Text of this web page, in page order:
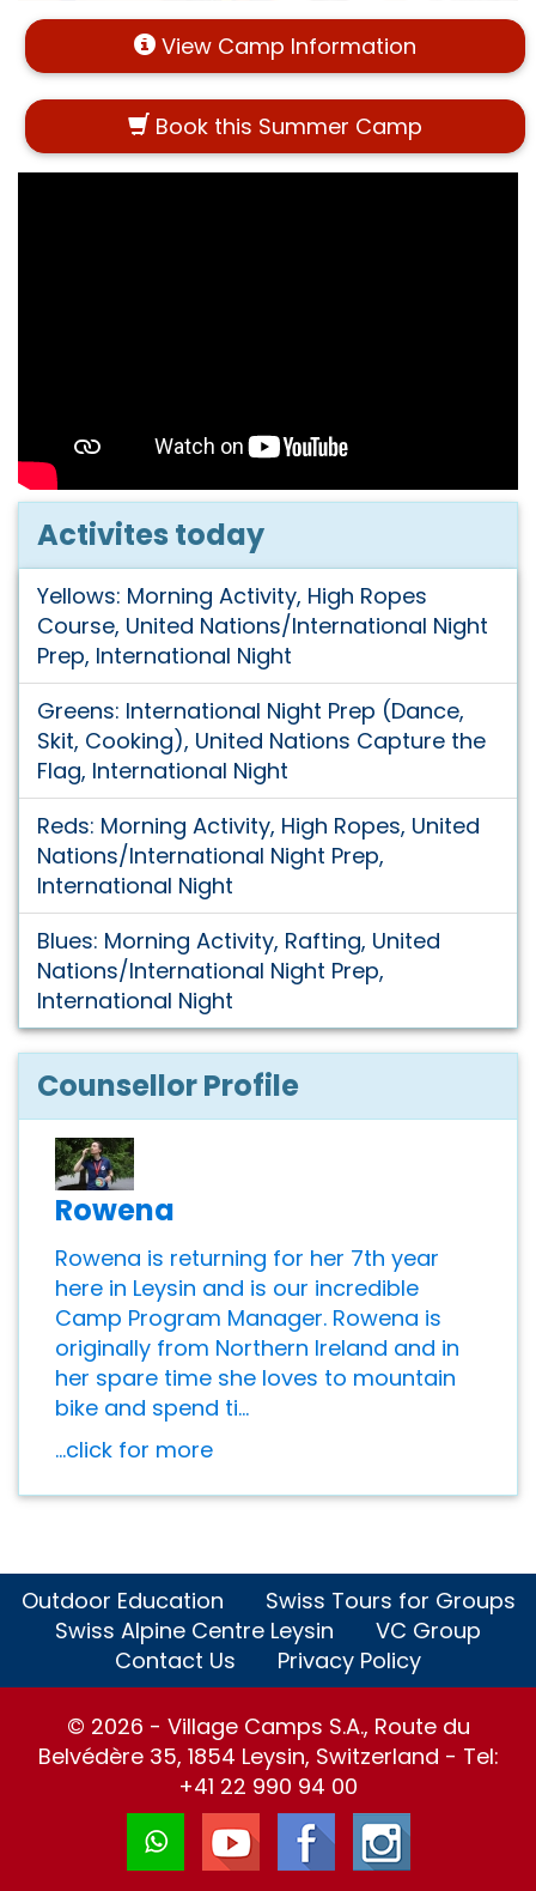
View Camp Information
Book this Summer Camp
Activites today
Yellows: Morning Activity, High Ropes
Course, United Nations/International Night
Prep, International Night
Greens: International Night Prep (Dance,
Skit, Cooking), United Nations Capture the
Flag, International Night
Reds: Morning Activity, High Ropes, United
Nations/International Night Prep,
International Night
Blues: Morning Activity, Rafting, United
Nations/International Night Prep,
International Night
Counsellor Profile
Rowena
Rowena is returning for her 7th year
here in Leysin and is our incredible
Camp Program Manager. Rowena is
originally from Northern Ireland and in
her spare time she loves to mountain
bike and spend ti...
...click for more
Outdoor Education
Swiss Tours for Groups
Swiss Alpine Centre Leysin
VC Group
Contact Us
Privacy Policy
© 2026 - Village Camps S.A., Route du
Belvédère 35, 1854 Leysin, Switzerland - Tel:
+41 22 990 94 00